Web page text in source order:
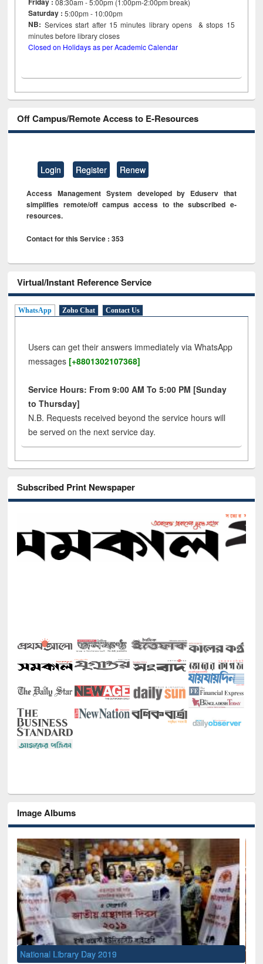
08:30am - 5:00pm (1:00pm-2:00pm break)
Saturday : 5:00pm - 10:00pm
NB: Services start after 15minutes library opens & stops 15
minutes before library closes
Closed on Holidays as per Academic Calendar
Off Campus/Remote Access to E-Resources
Login Register Renew
Access Management System developed by Eduserv that
simplifies remote/off campus access to the subscribed e-
resources.
Contact for this Service : 353
Virtual/Instant Reference Service
WhatsApp Zoho Chat Contact Us
Users can get their answers immediately via WhatsApp
messages [+8801302107368]
Service Hours: From 9:00 AM To 5:00 PM [Sunday
to Thursday]
N.B. Requests received beyond the service hours will
be served on the next service day.
Subscribed Print Newspaper
Image Albums